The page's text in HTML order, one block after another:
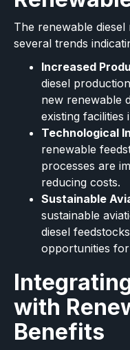
The renewable
several trends
Increased
diesel
new renewable
existing facilities
Technological
renewable
processes are
reducing costs.
Sustainable
sustainable
diesel
opportunities
with
Benefits